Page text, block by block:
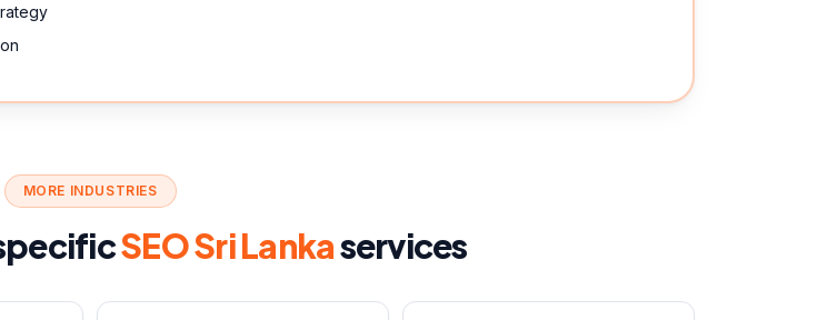
MORE INDUSTRIES
SEO Sri Lankaservices